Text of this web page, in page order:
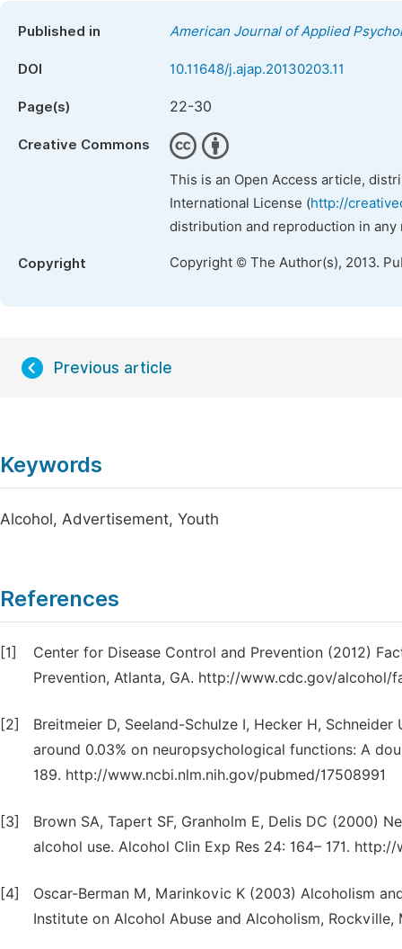
Published in American Journal of Applied
DOI 10.11648/j.ajap.20130203.11
Page(s) 22-30
Creative Commons
This is an Open Access article,
International License (http://
distribution and reproduction in
Copyright Copyright © The Author(s), 2013.
Previous article
Keywords
Alcohol, Advertisement, Youth
References
[1]
Center for Disease Control and Prevention (2012)
Prevention, Atlanta, GA. http://www.cdc.gov/alcohol/
[2]
Breitmeier D, Seeland-Schulze I, Hecker H,
around 0.03% on neuropsychological functions: A
189. http://www.ncbi.nlm.nih.gov/pubmed/17508991
[3]
Brown SA, Tapert SF, Granholm E, Delis DC (2000)
alcohol use. Alcohol Clin Exp Res 24: 164– 171.
[4]
Oscar-Berman M, Marinkovic K (2003) Alcoholism
Institute on Alcohol Abuse and Alcoholism,